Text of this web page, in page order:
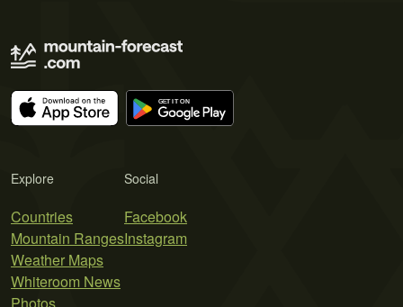
Explore
Countries
Mountain Ranges
Weather Maps
Whiteroom News
Photos
Social
Facebook
Instagram